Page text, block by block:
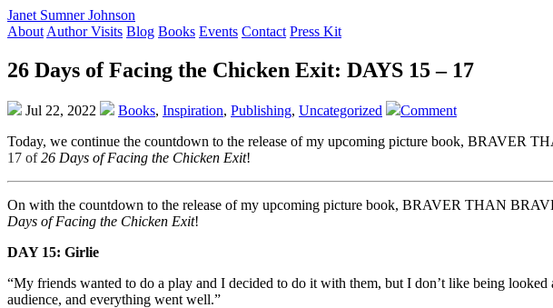
Janet Sumner Johnson
About Author Visits Blog Books Events Contact Press Kit
26 Days of Facing the Chicken Exit: DAYS 15 – 17
Jul 22, 2022 Books, Inspiration, Publishing, Uncategorized
Comment
Today, we continue the countdown to the release of my upcoming picture book, BRAVER
17 of26 Days of Facing the Chicken Exit!
On with the countdown to the release of my upcoming picture book, BRAVER THAN
Days of Facing the Chicken Exit!
DAY 15: Girlie
“My friends wanted to do a play and I decided to do it with them, but I don’t like being
audience, and everything went well.”